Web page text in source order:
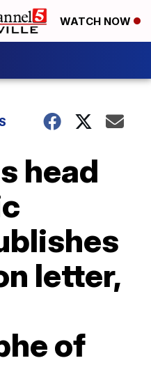
WATCH NOW
head
letter,
of